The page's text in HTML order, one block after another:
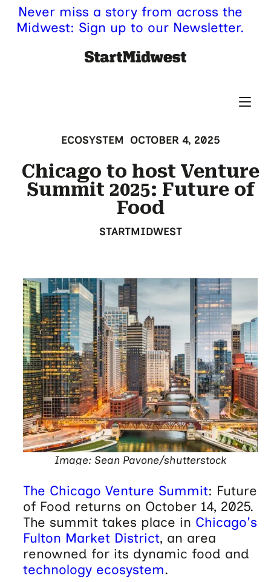
Never miss a story from across the
Midwest: Sign up to our Newsletter.
ECOSYSTEM OCTOBER 4, 2025
Chicago to host Venture
Summit 2025: Future of
Food
STARTMIDWEST
Image: Sean Pavone/shutterstock
The Chicago Venture Summit: Future
of Food returns on October 14, 2025.
The summit takes place in Chicago's
Fulton Market District, an area
renowned for its dynamic food and
technology ecosystem.